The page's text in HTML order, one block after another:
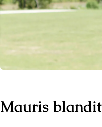
Mauris